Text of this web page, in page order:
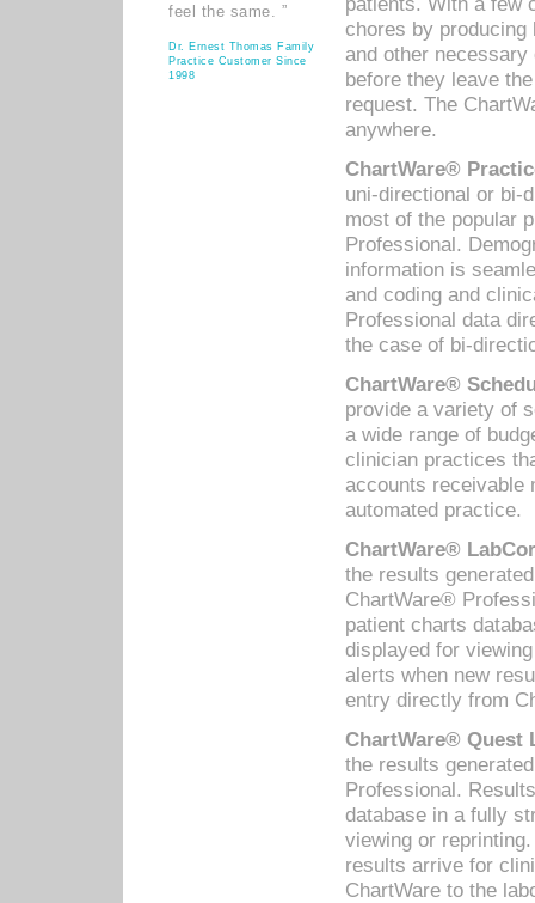
feel the same. ”
Dr. Ernest Thomas Family
Practice Customer Since
1998
chores by
and other
before they leave
request. The
anywhere.
ChartWare®
uni-directional or bi-
most of the popular
Professional.
information is
and coding and
Professional data
the case of bi-
ChartWare®
provide a variety of
a wide range of
clinician practices
accounts receivable
automated practice.
ChartWare®
the results
ChartWare®
patient charts
displayed for
alerts when new
entry directly from
ChartWare® Quest
the results
Professional.
database in a fully
viewing or
results arrive for
ChartWare to the